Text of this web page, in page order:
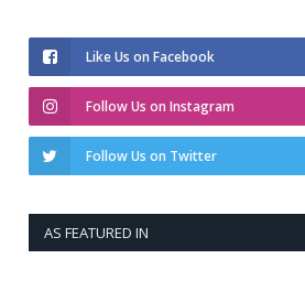
Like Us on Facebook
Follow Us on Instagram
Follow Us on Twitter
AS FEATURED IN